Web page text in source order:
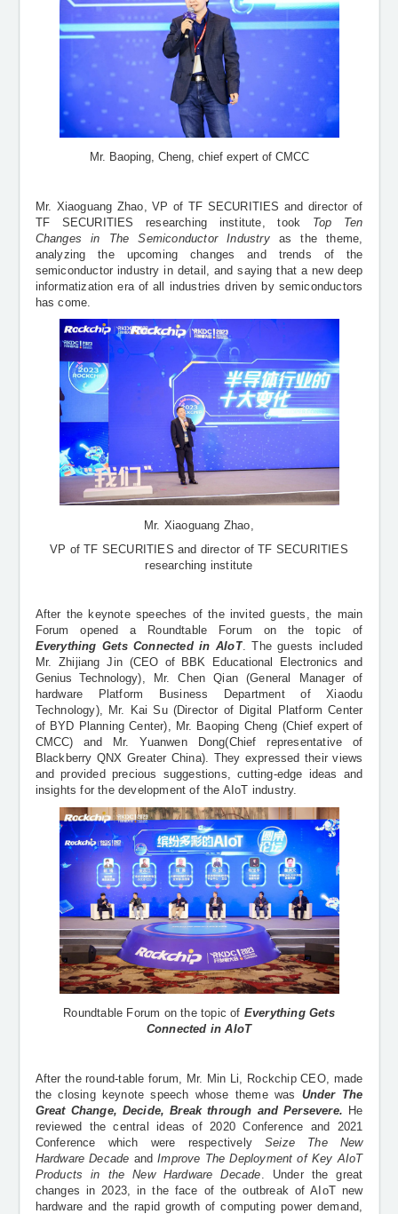
Mr. Baoping, Cheng, chief expert of CMCC
Mr. Xiaoguang Zhao, VP of TF SECURITIES and director of
TF SECURITIES researching institute, took Top Ten
Changes in The Semiconductor Industryas the theme,
analyzing the upcoming changes and trends of the
semiconductor industry in detail, and saying that a new deep
informatization era of all industries driven by semiconductors
has come.
Mr. Xiaoguang Zhao,
VP of
TF SECURITIES and director of TF SECURITIES
researching institute
After the keynote speeches of the invited guests, the main
Forum opened a Roundtable Forum on the topic of
Everything Gets Connected in AIoT. The guests included
Mr. Zhijiang Jin (CEO of BBK Educational Electronics and
Genius Technology), Mr. Chen Qian (General Manager of
hardware Platform Business Department of Xiaodu
Technology), Mr. Kai Su (Director of Digital Platform Center
of BYD Planning Center), Mr. Baoping Cheng (Chief expert of
CMCC) and Mr. Yuanwen Dong(Chief representative of
Blackberry QNX Greater China). They expressed their views
and provided precious suggestions, cutting-edge ideas and
insights for the development of the AIoT industry.
Roundtable Forum on the topic of Everything Gets
Connected in AIoT
After the round-table forum, Mr. Min Li, Rockchip CEO, made
the closing keynote speech whose theme was Under The
Great Change, Decide, Break through and Persevere.
He
reviewed the central ideas of 2020 Conference and 2021
Conference which were respectivelySeize The New
Hardware Decade andImprove The Deployment of Key AIoT
Products in the New Hardware Decade . Under the great
changes in 2023, in the face of the outbreak of AIoT new
hardware and the rapid growth of computing power demand,